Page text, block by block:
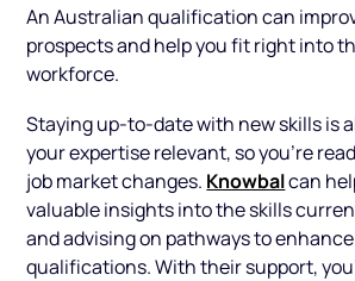
An Australian qualification can
prospects and help you fit right into
workforce.
Staying up-to-date with new skills is
your expertise relevant, so you’re
job market changes. Knowbalcan
valuable insights into the skills
and advising on pathways to
qualifications. With their support,